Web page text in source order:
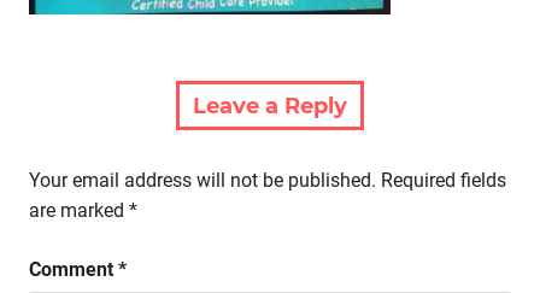
Leave a Reply
Your email address will not be published. Required fields
are marked *
Comment *